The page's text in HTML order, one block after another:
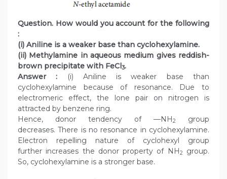
Question. How would you account for the following
:
(i) Aniline is a weaker base than cyclohexylamine.
(ii) Methylamine in aqueous medium gives reddish-
brown precipitate with FeCl3.
Answer : (i) Aniline is weaker base than
cyclohexylamine because of resonance. Due to
electromeric effect, the lone pair on nitrogen is
attracted by benzene ring.
Hence, donor tendency of —NH2
group
decreases. There is no resonance in cyclohexylamine.
Electron repelling nature of cyclohexyl group
further increases the donor property of NH2
group.
So, cyclohexylamine is a stronger base.